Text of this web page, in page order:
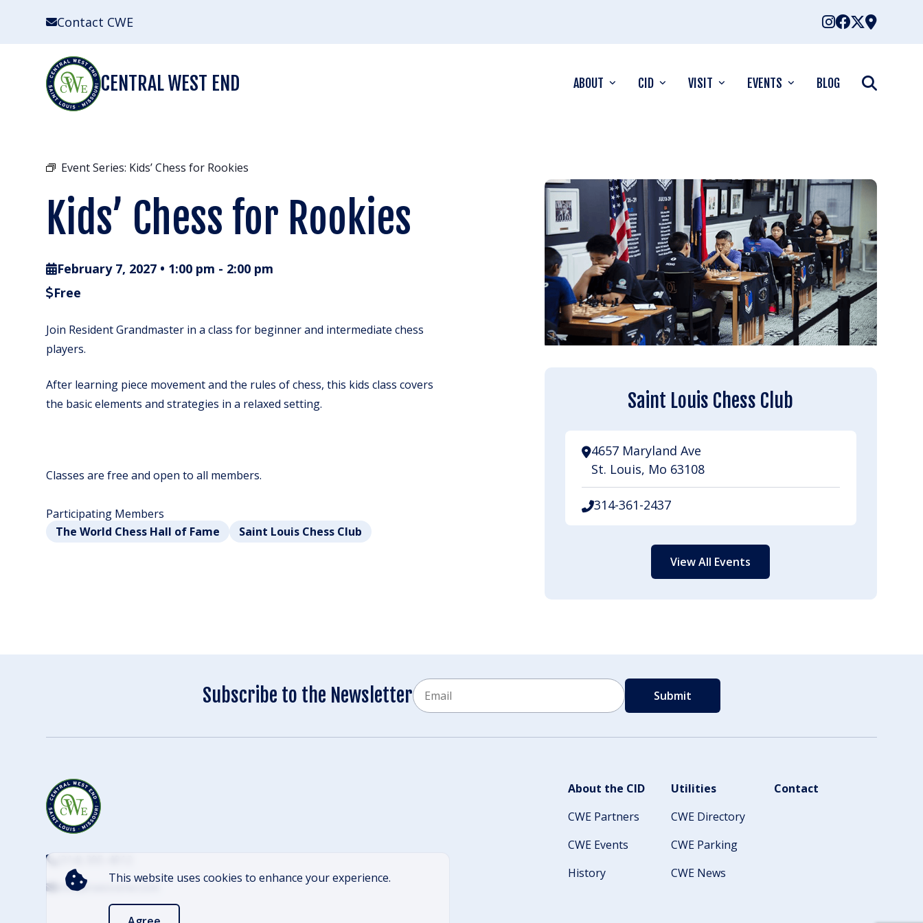
Contact CWE
This website uses cookies to enhance your experience.
CENTRAL WEST END ABOUT CID VISIT EVENTS BLOG
Event Series: Kids’ Chess for Rookies
Kids’ Chess for Rookies
February 7, 2027 • 1:00 pm - 2:00 pm
Free
Join Resident Grandmaster in a class for beginner and intermediate chess
players.
After learning piece movement and the rules of chess, this kids class covers
the basic elements and strategies in a relaxed setting.
Classes are free and open to all members.
Participating Members
The World Chess Hall of Fame
Saint Louis Chess Club
Saint Louis Chess Club
4657 Maryland Ave
St. Louis, Mo 63108
314-361-2437
View All Events
Subscribe to the Newsletter
info@cwescene.com
About the CID
CWE Partners
CWE Events
History
Utilities
CWE Directory
CWE Parking
CWE News
Contact